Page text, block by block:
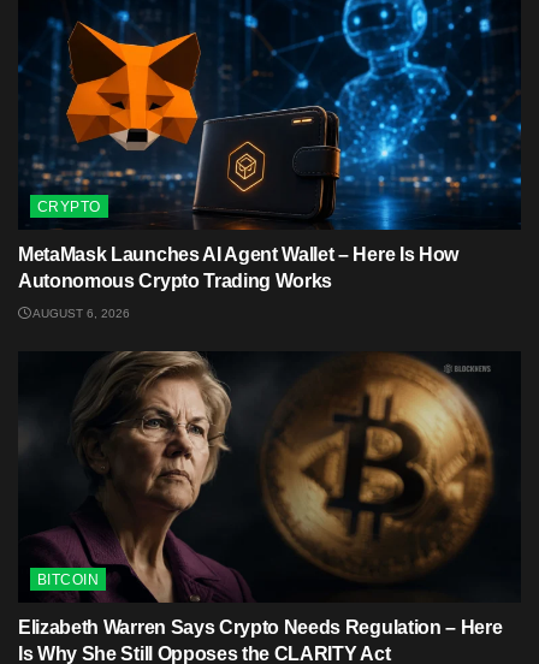
CRYPTO
MetaMask Launches AI Agent Wallet – Here Is How
Autonomous Crypto Trading Works
AUGUST 6, 2026
BITCOIN
Elizabeth Warren Says Crypto Needs Regulation – Here
Is Why She Still Opposes the CLARITY Act